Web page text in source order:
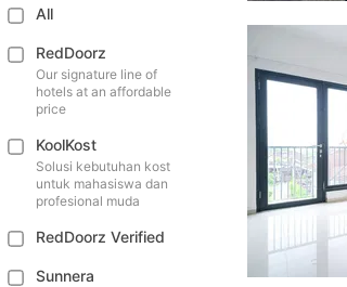
All
RedDoorz
Our signature line of
hotels at an affordable
price
KoolKost
Solusi kebutuhan kost
untuk mahasiswa dan
profesional muda
RedDoorz Verified
Sunnera